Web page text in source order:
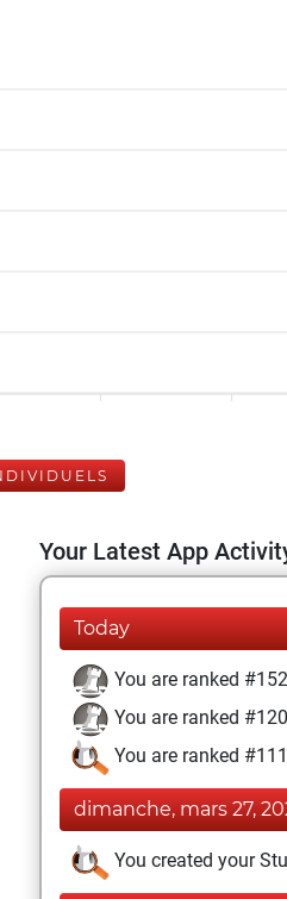
Your Latest App
Today
You are ranked
You are ranked
You are ranked
dimanche, mars 27,
You created your